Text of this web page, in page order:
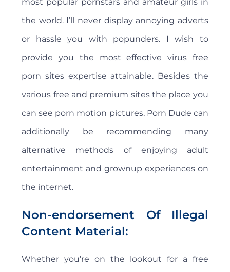
most popular pornstars and amateur girls in
the world. I’ll never display annoying adverts
or hassle you with popunders. I wish to
provide you the most effective virus free
porn sites expertise attainable. Besides the
various free and premium sites the place you
can see porn motion pictures, Porn Dude can
additionally be recommending many
alternative methods of enjoying adult
entertainment and grownup experiences on
the internet.
Non-endorsement Of Illegal
Content Material:
Whether you’re on the lookout for a free